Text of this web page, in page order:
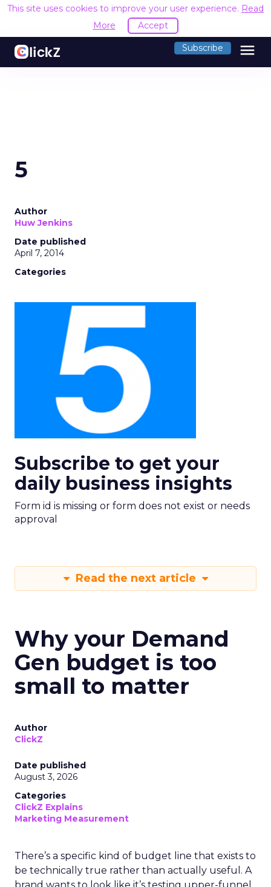
This site uses cookies to improve your user experience. Read
More
Accept
Subscribe menu
5
Author
Huw Jenkins
Date published
April 7, 2014
Categories
Subscribe to get your
daily business insights
Form id is missing or form does not exist or needs
approval
Read the next article
Why your Demand
Gen budget is too
small to matter
Author
ClickZ
Date published
August 3, 2026
Categories
ClickZ Explains
Marketing Measurement
There’s a specific kind of budget line that exists to
be technically true rather than actually useful. A